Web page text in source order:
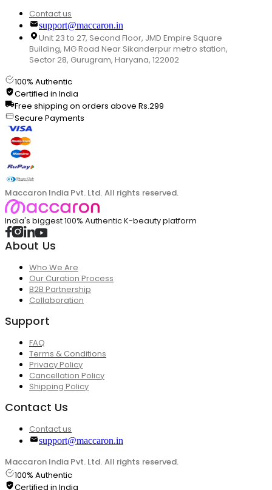
Contact us
support@maccaron.in
Unit 23 to 27, Second Floor, JMD Empire Square
Building, MG Road Near Sikanderpur metro station,
Sector 28, Gurugram, Haryana, 122002
100% Authentic
Certified in India
Free shipping on orders above Rs.299
Secure Payments
Maccaron India Pvt. Ltd. All rights reserved.
India's biggest 100% Authentic K-beauty platform
About Us
Who We Are
Our Curation Process
B2B Partnership
Collaboration
Support
FAQ
Terms & Conditions
Privacy Policy
Cancellation Policy
Shipping Policy
Contact Us
Contact us
support@maccaron.in
Maccaron India Pvt. Ltd. All rights reserved.
100% Authentic
Certified in India